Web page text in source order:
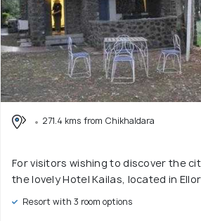
271.4 kms from Chikhaldara
For visitors wishing to discover the
the lovely Hotel Kailas, located in
Resort with 3 room options